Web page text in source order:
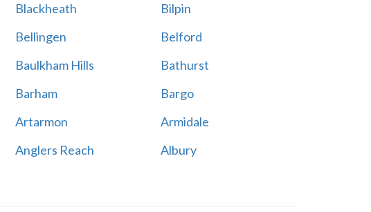
Blackheath
Bilpin
Bellingen
Belford
Baulkham Hills
Bathurst
Barham
Bargo
Artarmon
Armidale
Anglers Reach
Albury